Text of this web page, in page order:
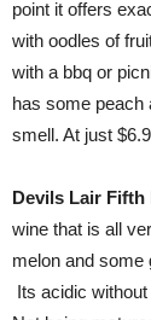
point it offers
with oodles of
with a bbq or
has some peach
smell. At just
Devils Lair Fifth
wine that is all
melon and some
Its acidic